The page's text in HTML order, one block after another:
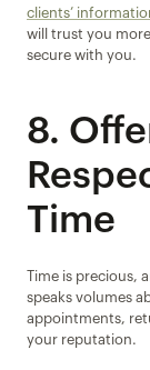
clients’
will trust you
secure with you.
8.
Time
Time is precious,
speaks volumes
appointments,
your reputation.